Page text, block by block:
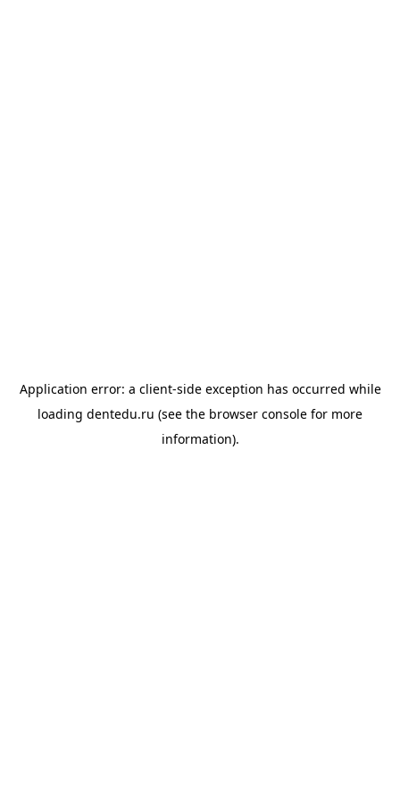
Application error: a client-side exception has occurred while
loading dentedu.ru (see the browser console for more
information).